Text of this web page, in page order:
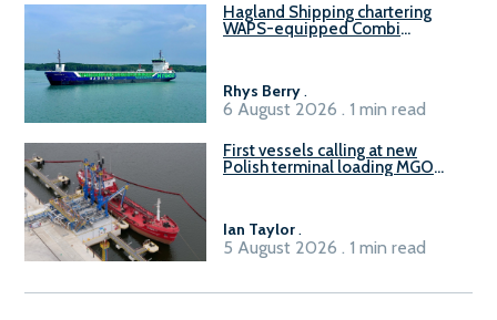
Hagland Shipping chartering
WAPS-equipped Combi
Rhys Berry.
6 August 2026 . 1 min read
First vessels calling at new
Polish terminal loading MGO
Ian Taylor.
5 August 2026 . 1 min read